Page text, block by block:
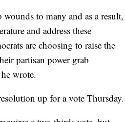
wounds to many and as a result,
and address these
are choosing to raise the
partisan power grab
wrote.
up for a vote Thursday.